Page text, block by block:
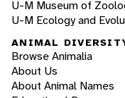
U-M Museum of
U-M Ecology and
ANIMAL
Browse Animalia
About Us
About Animal Names